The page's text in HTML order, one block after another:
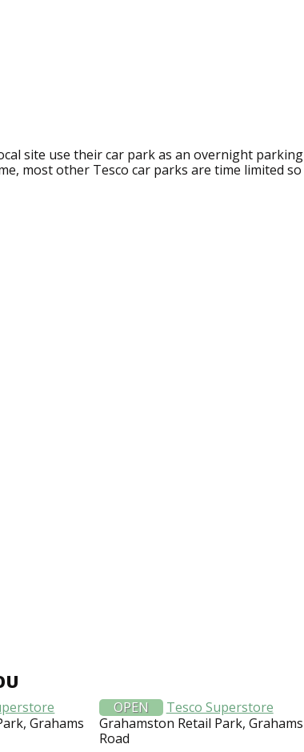
site use their car park as an overnight parking
most other Tesco car parks are time limited so
Grahams
OPEN
Tesco Superstore
Grahamston Retail Park, Grahams
Road